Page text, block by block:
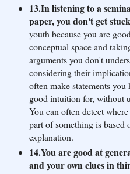
13.In listening to a
paper, you don't get
youth because you are
conceptual space and
arguments you don't
considering their
often make statements
good intuition for, without
You can often detect
part of something is
explanation.
14.You are good at
and your own clues in